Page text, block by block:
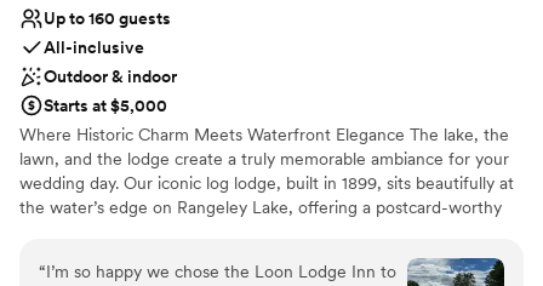
smooth planning process.
Up to 160 guests
All-inclusive
Outdoor & indoor
Starts at $5,000
Where Historic Charm Meets Waterfront Elegance The lake, the
lawn, and the lodge create a truly memorable ambiance for your
wedding day. Our iconic log lodge, built in 1899, sits beautifully at
the water’s edge on Rangeley Lake, offering a postcard-worthy
Seamless Planning & Exceptional Service We offer complete
banquet services, on-site lodging, and a dedicated wedding
“I’m so happy we chose the Loon Lodge Inn to